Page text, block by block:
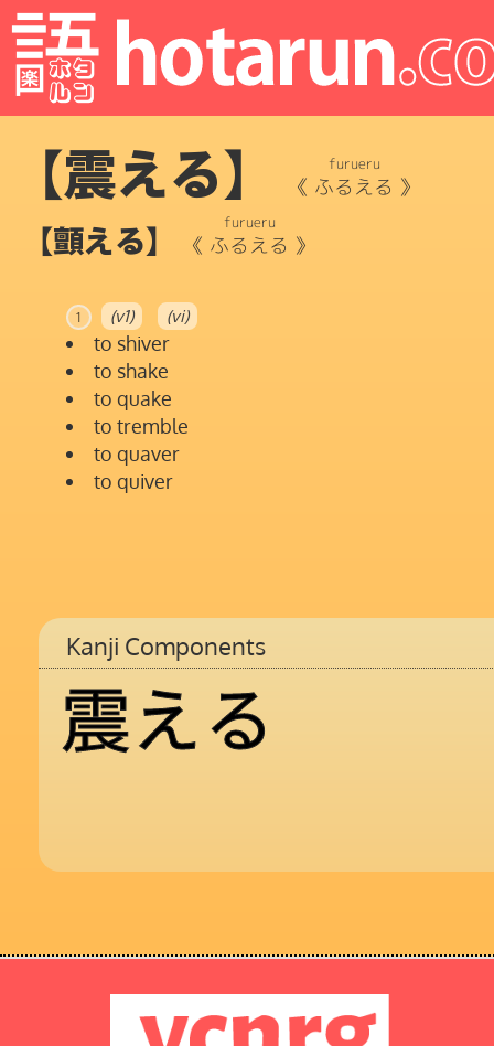
【震える】 《 ふるえる
furueru
》
【顫える】 《 ふるえる
furueru
》
1 (v1) (vi)
to shiver
to shake
to quake
to tremble
to quaver
to quiver
Kanji Components
震える